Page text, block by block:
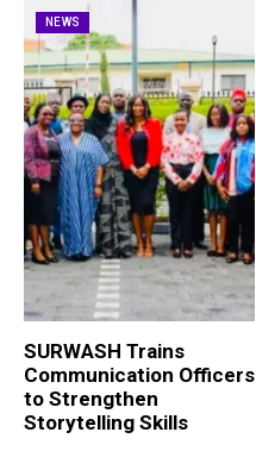
NEWS
SURWASH Trains
Communication Officers
to Strengthen
Storytelling Skills